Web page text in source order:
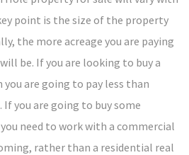
point is the size of the property
the more acreage you are paying
be. If you are looking to buy a
are going to pay less than
If you are going to buy some
need to work with a commercial
rather than a residential real